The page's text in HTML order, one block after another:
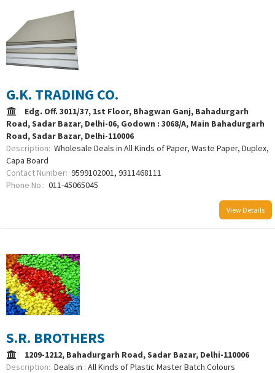
G.K. TRADING CO.
Edg. Off. 3011/37, 1st Floor, Bhagwan Ganj, Bahadurgarh
Road, Sadar Bazar, Delhi-06, Godown : 3068/A, Main Bahadurgarh
Road, Sadar Bazar, Delhi-110006
Description: Wholesale Deals in All Kinds of Paper, Waste Paper, Duplex,
Capa Board
Contact Number: 9599102001, 9311468111
Phone No.: 011-45065045
View Details
S.R. BROTHERS
1209-1212, Bahadurgarh Road, Sadar Bazar, Delhi-110006
Description: Deals in : All Kinds of Plastic Master Batch Colours